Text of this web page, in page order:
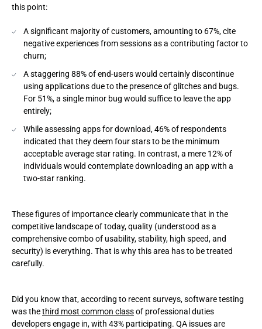
this point:
A significant majority of customers, amounting to 67%, cite
negative experiences from sessions as a contributing factor to
churn;
A staggering 88% of end-users would certainly discontinue
using applications due to the presence of glitches and bugs.
For 51%, a single minor bug would suffice to leave the app
entirely;
While assessing apps for download, 46% of respondents
indicated that they deem four stars to be the minimum
acceptable average star rating. In contrast, a mere 12% of
individuals would contemplate downloading an app with a
two-star ranking.
These figures of importance clearly communicate that in the
competitive landscape of today, quality (understood as a
comprehensive combo of usability, stability, high speed, and
security) is everything. That is why this area has to be treated
carefully.
Did you know that, according to recent surveys, software testing
was thethird most common classof professional duties
developers engage in, with 43% participating. QA issues are